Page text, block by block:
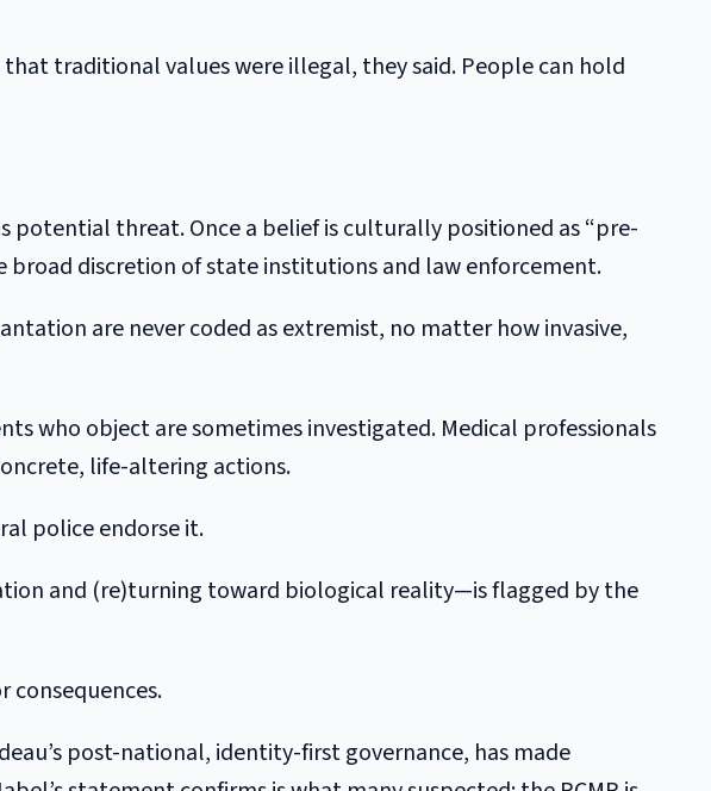
traditional values were illegal, they said. People can hold
potential threat. Once a belief is culturally positioned as “pre-
broad discretion of state institutions and law enforcement.
are never coded as extremist, no matter how invasive,
who object are sometimes investigated. Medical professionals
life-altering actions.
police endorse it.
and (re)turning toward biological reality—is flagged by the
consequences.
post-national, identity-first governance, has made